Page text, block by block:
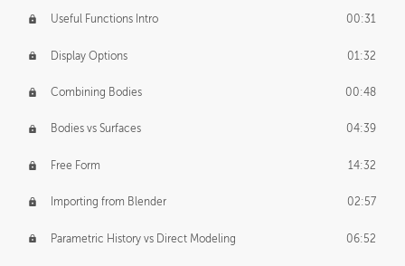
Useful Functions Intro 00:31
Display Options 01:32
Combining Bodies 00:48
Bodies vs Surfaces 04:39
Free Form 14:32
Importing from Blender 02:57
Parametric History vs Direct Modeling 06:52